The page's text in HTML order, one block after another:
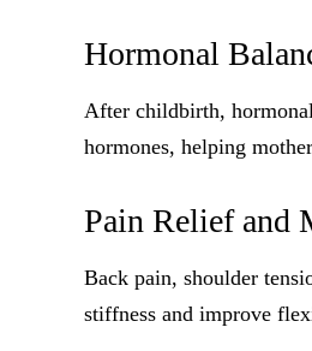
Hormonal
After childbirth,
hormones, helping
Pain Relief and
Back pain, shoulder
stiffness and improve